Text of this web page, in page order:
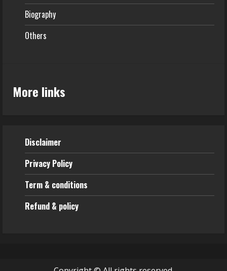
Biography
Others
More links
Disclaimer
Privacy Policy
Term & conditions
Refund & policy